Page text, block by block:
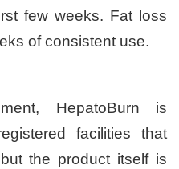
few weeks. Fat loss
of consistent use.
HepatoBurn is
facilities that
the product itself is